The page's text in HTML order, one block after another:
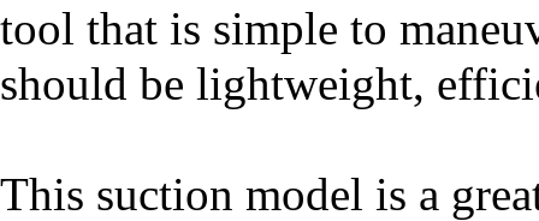
tool that is simple to
should be lightweight,
This suction model is a